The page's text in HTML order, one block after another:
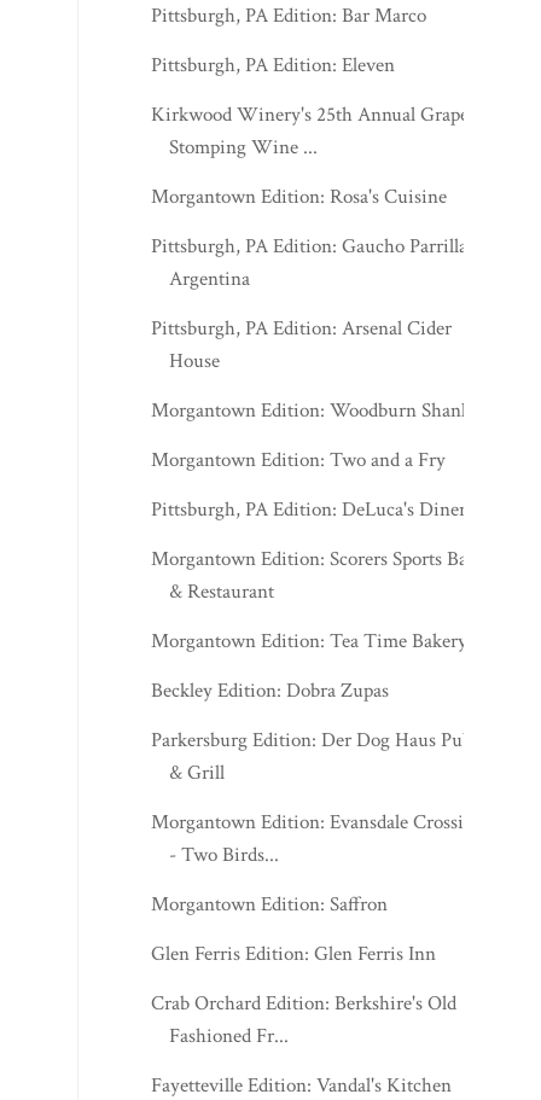
Pittsburgh, PA Edition: Bar Marco
Pittsburgh, PA Edition: Eleven
Kirkwood Winery's 25th Annual Grape
Stomping Wine ...
Morgantown Edition: Rosa's Cuisine
Pittsburgh, PA Edition: Gaucho Parrilla
Argentina
Pittsburgh, PA Edition: Arsenal Cider
House
Morgantown Edition: Woodburn Shanks
Morgantown Edition: Two and a Fry
Pittsburgh, PA Edition: DeLuca's Diner
Morgantown Edition: Scorers Sports Bar
& Restaurant
Morgantown Edition: Tea Time Bakery
Beckley Edition: Dobra Zupas
Parkersburg Edition: Der Dog Haus Pub
& Grill
Morgantown Edition: Evansdale Crossing
- Two Birds...
Morgantown Edition: Saffron
Glen Ferris Edition: Glen Ferris Inn
Crab Orchard Edition: Berkshire's Old
Fashioned Fr...
Fayetteville Edition: Vandal's Kitchen